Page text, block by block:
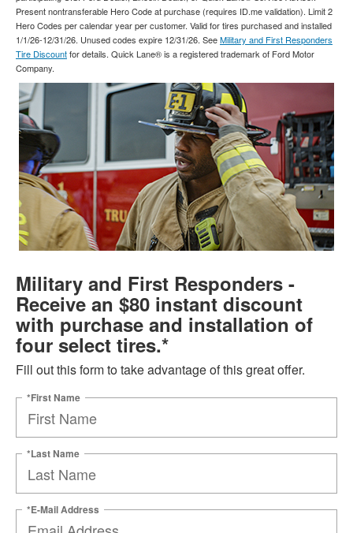
Present nontransferable Hero Code at purchase (requires ID.me validation). Limit 2
Hero Codes per calendar year per customer. Valid for tires purchased and installed
1/1/26-12/31/26. Unused codes expire 12/31/26. SeeMilitary and First Responders
Tire Discountfor details. Quick Lane® is a registered trademark of Ford Motor
Company.
Military and First Responders -
Receive an $80 instant discount
with purchase and installation of
four select tires.*
Fill out this form to take advantage of this great offer.
*First Name
*Last Name
*E-Mail Address